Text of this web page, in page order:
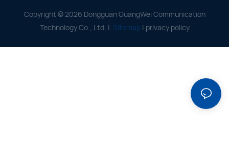
Copyright © 2026 Dongguan GuangWei Communication
Technology Co., Ltd. | Sitemap | privacy policy